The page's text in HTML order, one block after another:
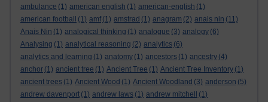
ambulance (1) american english (1) american-english (1)
american football
(1) amf (1) amstrad (1) anagram (2) anais nin (11)
Anais Nin (1) analogical thinking (1) analogue (3) analogy (6)
Analysing (1) analytical reasoning (2) analytics (6)
analytics and learning (1) anatomy (1) ancestors (1) ancestry (4)
anchor (1) ancient tree (1) Ancient Tree (1) Ancient Tree Inventory (1)
ancient trees (1) Ancient Wood (1) Ancient Woodland (3) anderson (5)
andrew davenport (1) andrew laws (1) andrew mitchell
(1)